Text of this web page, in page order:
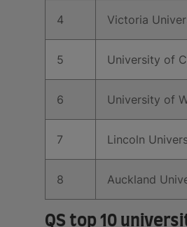
4 Victoria
5 University of
6 University of
7 Lincoln
8 Auckland
QS top 10